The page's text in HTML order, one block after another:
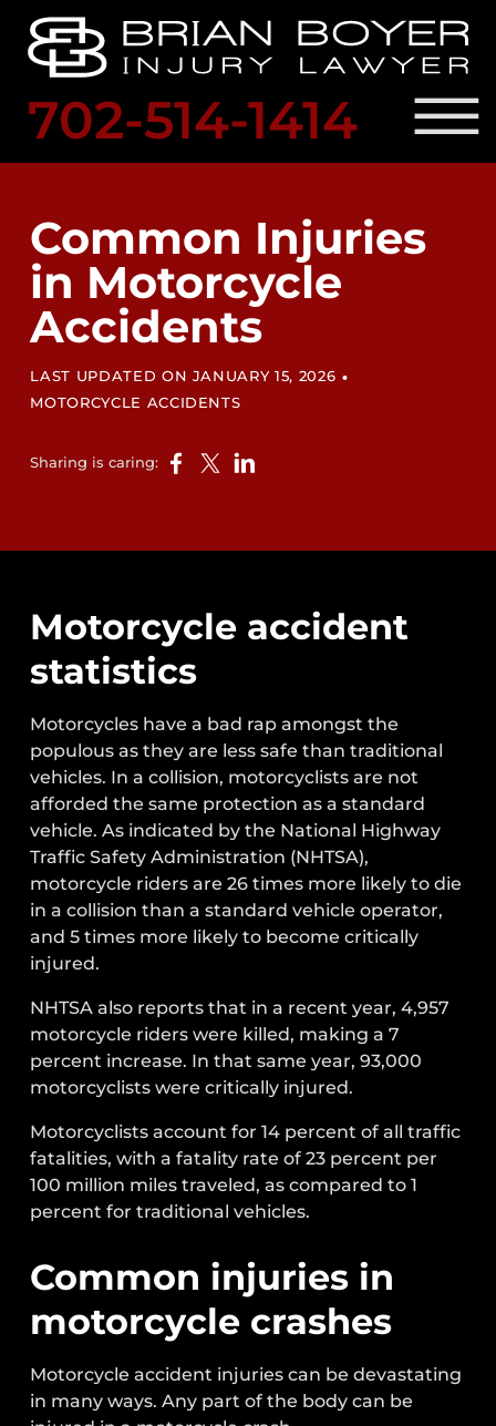
CONSULTATION
702-514-1414 ☰
OUR ATTORNEY
RESULTS
LOCATIONS
LEGAL RESOURCES
BLOG
Common Injuries
in Motorcycle
Accidents
LAST UPDATED ON JANUARY 15, 2026 •
MOTORCYCLE ACCIDENTS
Sharing is caring:
Motorcycle accident
statistics
Motorcycles have a bad rap amongst the
populous as they are less safe than traditional
vehicles. In a collision, motorcyclists are not
afforded the same protection as a standard
vehicle. As indicated by the National Highway
Traffic Safety Administration (NHTSA),
motorcycle riders are 26 times more likely to die
in a collision than a standard vehicle operator,
and 5 times more likely to become critically
injured.
NHTSA also reports that in a recent year, 4,957
motorcycle riders were killed, making a 7
percent increase. In that same year, 93,000
motorcyclists were critically injured.
Motorcyclists account for 14 percent of all traffic
fatalities, with a fatality rate of 23 percent per
100 million miles traveled, as compared to 1
percent for traditional vehicles.
Common injuries in
motorcycle crashes
Motorcycle accident injuries can be devastating
in many ways. Any part of the body can be